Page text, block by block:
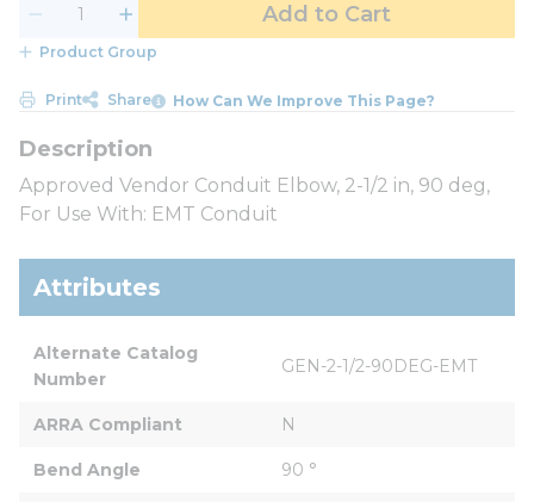
Add to Cart
Product Group
Print Share How Can We Improve This Page?
Approved Vendor Conduit Elbow, 2-1/2 in, 90 deg,
For Use With: EMT Conduit
Attributes
Alternate Catalog
Number
GEN-2-1/2-90DEG-EMT
ARRA Compliant N
Bend Angle 90 °